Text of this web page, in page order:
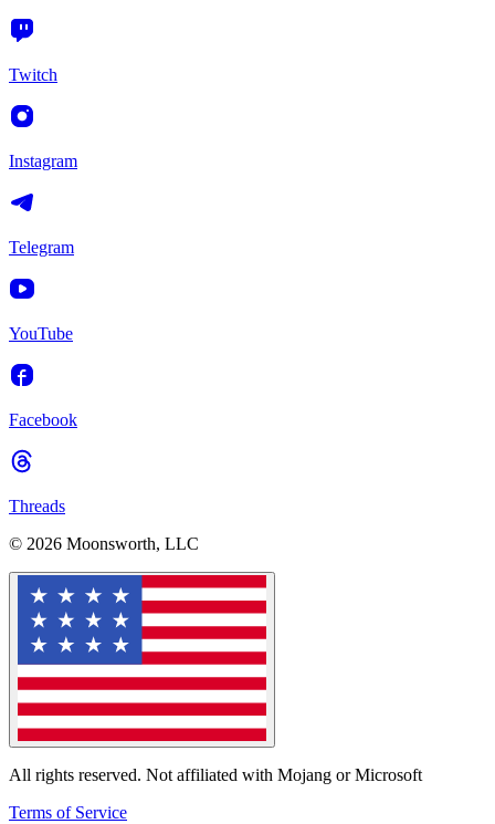
Twitch
Instagram
Telegram
YouTube
Facebook
Threads
© 2026 Moonsworth, LLC
All rights reserved. Not affiliated with Mojang or Microsoft
Terms of Service